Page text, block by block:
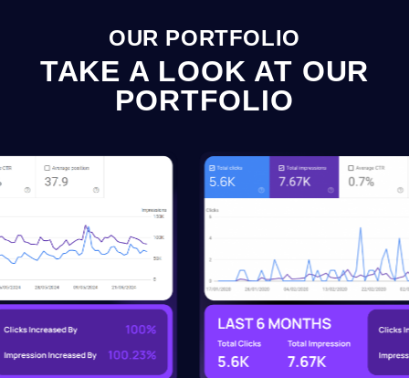
OUR PORTFOLIO
TAKE A LOOK AT OUR
PORTFOLIO